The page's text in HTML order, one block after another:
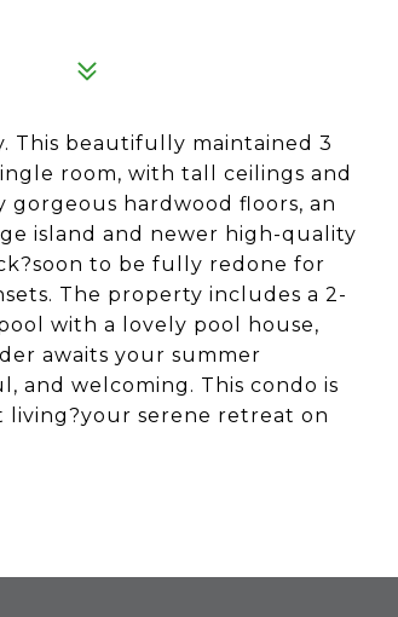
This beautifully maintained 3
room, with tall ceilings and
hardwood floors, an
island and newer high-quality
to be fully redone for
The property includes a 2-
with a lovely pool house,
awaits your summer
and welcoming. This condo is
serene retreat on